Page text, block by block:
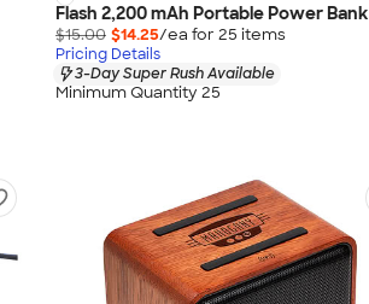
Flash 2,200 mAh Portable Power Bank
$15.00 $14.25/ea for 25 items
Pricing Details
3-Day Super Rush Available
Minimum Quantity 25